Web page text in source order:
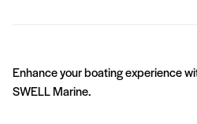
Enhance your boating experience
SWELL Marine.